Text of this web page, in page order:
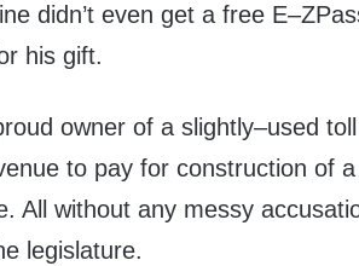
didn’t even get a free
his gift.
owner of a slightly–used
to pay for construction of
All without any messy
legislature.